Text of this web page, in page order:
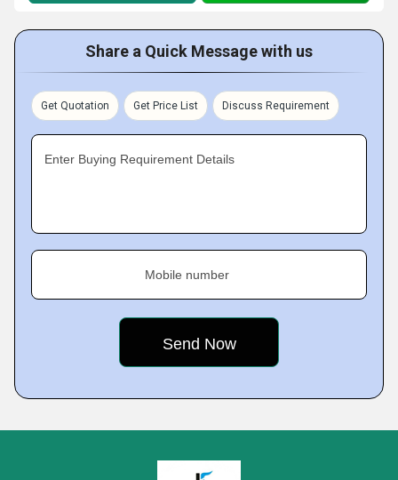
Share a Quick Message with us
Get Quotation Get Price List Discuss Requirement
Enter Buying Requirement Details
Mobile number